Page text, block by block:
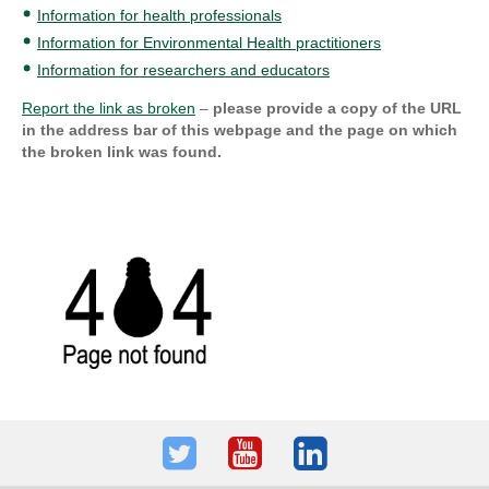
Information for health professionals
Information for Environmental Health practitioners
Information for researchers and educators
Report the link as broken – please provide a copy of the URL
in the address bar of this webpage and the page on which
the broken link was found.
TwitterYoutubeLinkedIn